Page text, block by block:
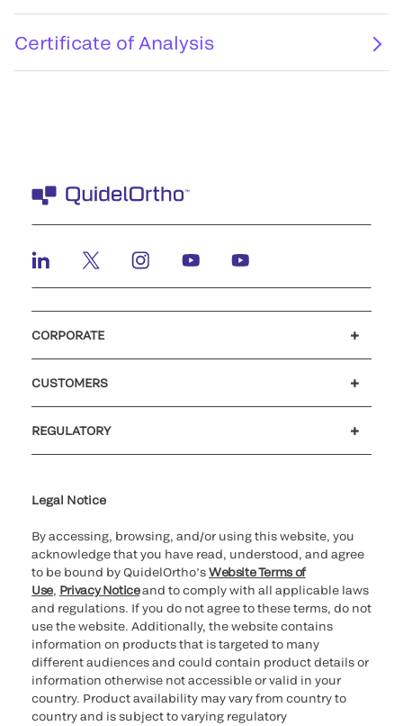
Certificate of Analysis
CORPORATE
CUSTOMERS
REGULATORY
Legal Notice
By accessing, browsing, and/or using this website, you
acknowledge that you have read, understood, and agree
to be bound by QuidelOrtho’sWebsite Terms of
Use, Privacy Noticeand to comply with all applicable laws
and regulations. If you do not agree to these terms, do not
use the website. Additionally, the website contains
information on products that is targeted to many
different audiences and could contain product details or
information otherwise not accessible or valid in your
country. Product availability may vary from country to
country and is subject to varying regulatory